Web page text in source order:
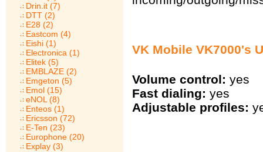
Drin.it (7)
DTT (2)
E28 (2)
Eastcom (4)
Eishi (1)
Electronica (1)
Elitek (5)
EMBLAZE (2)
Emgeton (5)
Emol (15)
eNOL (8)
Enteos (1)
Ericsson (72)
E-Ten (23)
Europhone (20)
Explay (3)
VK Mobile VK7000's
Volume control: yes
Fast dialing: yes
Adjustable profiles: